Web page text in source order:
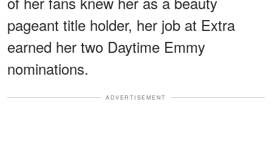
pageant title holder, her job at Extra
earned her two Daytime Emmy
nominations.
ADVERTISEMENT